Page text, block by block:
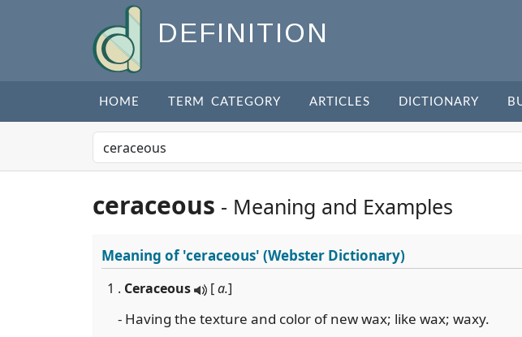
DEFINITION
HOME TERM CATEGORY ARTICLES DICTIONARY
ceraceous - Meaning and Examples
Meaning of'ceraceous' (Webster Dictionary)
1 . Ceraceous [a.]
- Having the texture and color of new wax; like wax; waxy.